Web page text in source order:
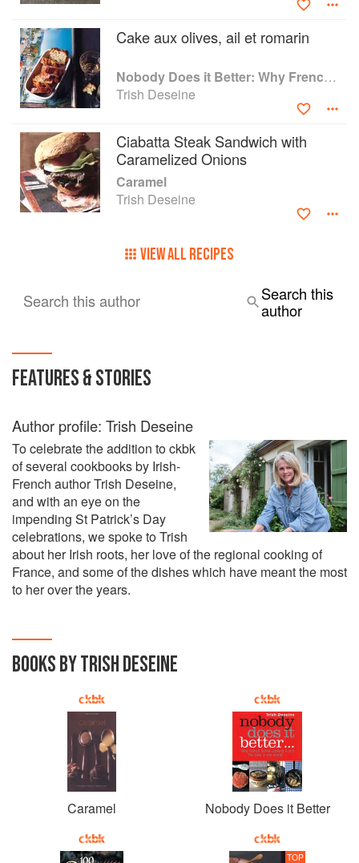
Cake aux olives, ail et romarin
Nobody Does it Better: Why French Cooking is still the best in the world
Trish Deseine
Ciabatta Steak Sandwich with
Caramelized Onions
Caramel
Trish Deseine
VIEW ALL RECIPES
Search this author
Search this
author
FEATURES & STORIES
Author profile: Trish Deseine
To celebrate the addition to ckbk
of several cookbooks by Irish-
French author Trish Deseine,
and with an eye on the
impending St Patrick’s Day
celebrations, we spoke to Trish
about her Irish roots, her love of the regional cooking of
France, and some of the dishes which have meant the most
to her over the years.
BOOKS BY TRISH DESEINE
Caramel Nobody Does it Better
TOP